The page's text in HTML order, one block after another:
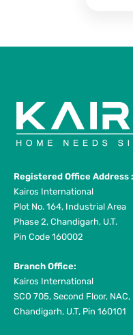
Registered Office Address :
Kairos International
Plot No. 164, Industrial Area
Phase 2, Chandigarh, U.T.
Pin Code 160002
Branch Office:
Kairos International
SCO 705, Second Floor,
Chandigarh, U.T, Pin 160101